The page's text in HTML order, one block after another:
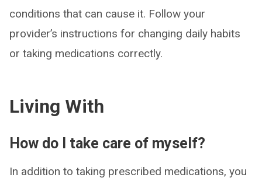
conditions that can cause it. Follow your
provider’s instructions for changing daily habits
or taking medications correctly.
Living With
How do I take care of myself?
In addition to taking prescribed medications, you